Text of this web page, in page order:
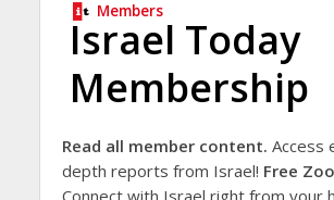
Members
Israel Today
Membership
Read all member content. Access
depth reports from Israel! Free
Connect with Israel right from your